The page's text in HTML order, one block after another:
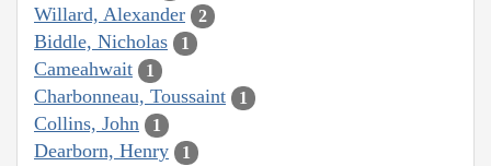
Willard, Alexander 2
Biddle, Nicholas 1
Cameahwait 1
Charbonneau, Toussaint 1
Collins, John 1
Dearborn, Henry 1